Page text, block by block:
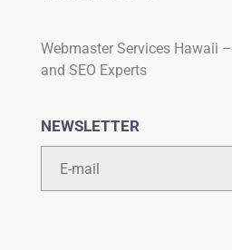
Webmaster Services Hawaii
and SEO Experts
NEWSLETTER
Email